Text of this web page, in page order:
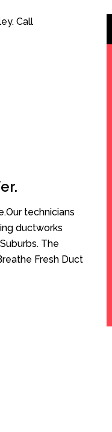
Call
technicians
ductworks
The
Fresh Duct